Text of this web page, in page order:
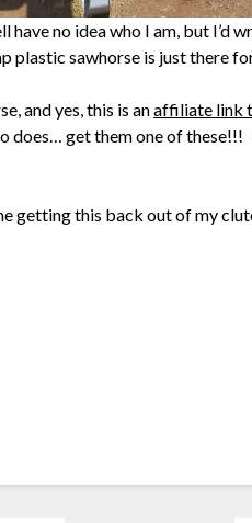
no idea who I am, but I’d
plastic sawhorse is just there
and yes, this is anaffiliate link
does… get them one of these!!!
getting this back out of my